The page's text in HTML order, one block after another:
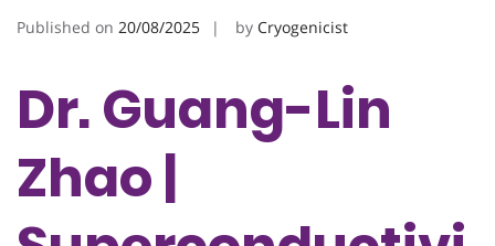
Published on 20/08/2025 by Cryogenicist
Dr. Guang-Lin
Zhao |